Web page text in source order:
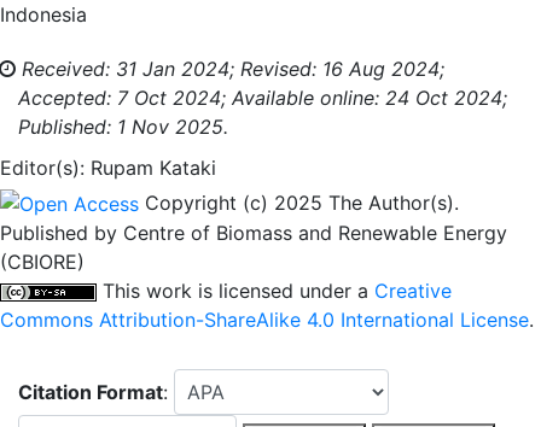
Indonesia
Received: 31 Jan 2024; Revised: 16 Aug 2024;
Accepted: 7 Oct 2024; Available online: 24 Oct 2024;
Published: 1 Nov 2025.
Editor(s): Rupam Kataki
Copyright (c) 2025 The Author(s).
Published by Centre of Biomass and Renewable Energy
(CBIORE)
This work is licensed under a Creative
Commons Attribution-ShareAlike 4.0 International License.
Citation Format: